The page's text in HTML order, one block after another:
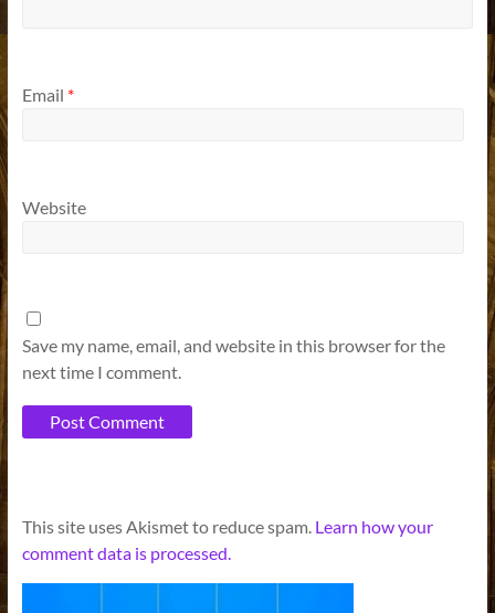
Email *
Website
Save my name, email, and website in this browser for the
next time I comment.
t
e
This site uses Akismet to reduce spam. Learn how your
comment data is processed.